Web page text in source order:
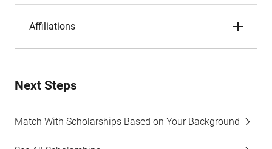
Affiliations
Next Steps
Match With Scholarships Based on Your Background